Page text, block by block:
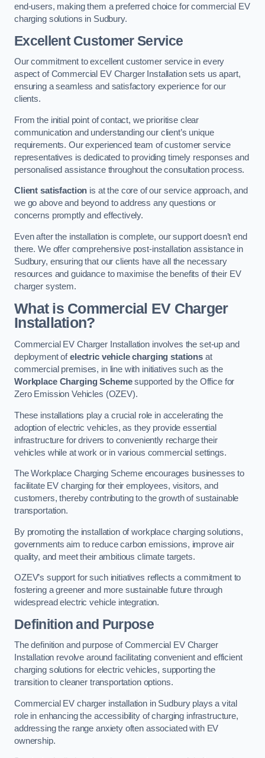
end-users, making them a preferred choice for commercial EV
charging solutions in Sudbury.
Excellent Customer Service
Our commitment to excellent customer service in every
aspect of Commercial EV Charger Installation sets us apart,
ensuring a seamless and satisfactory experience for our
clients.
From the initial point of contact, we prioritise clear
communication and understanding our client’s unique
requirements. Our experienced team of customer service
representatives is dedicated to providing timely responses and
personalised assistance throughout the consultation process.
Client satisfaction is at the core of our service approach, and
we go above and beyond to address any questions or
concerns promptly and effectively.
Even after the installation is complete, our support doesn’t end
there. We offer comprehensive post-installation assistance in
Sudbury, ensuring that our clients have all the necessary
resources and guidance to maximise the benefits of their EV
charger system.
What is Commercial EV Charger
Installation?
Commercial EV Charger Installation involves the set-up and
deployment ofelectric vehicle charging stations at
commercial premises, in line with initiatives such as the
Workplace Charging Schemesupported by the Office for
Zero Emission Vehicles (OZEV).
These installations play a crucial role in accelerating the
adoption of electric vehicles, as they provide essential
infrastructure for drivers to conveniently recharge their
vehicles while at work or in various commercial settings.
The Workplace Charging Scheme encourages businesses to
facilitate EV charging for their employees, visitors, and
customers, thereby contributing to the growth of sustainable
transportation.
By promoting the installation of workplace charging solutions,
governments aim to reduce carbon emissions, improve air
quality, and meet their ambitious climate targets.
OZEV’s support for such initiatives reflects a commitment to
fostering a greener and more sustainable future through
widespread electric vehicle integration.
Definition and Purpose
The definition and purpose of Commercial EV Charger
Installation revolve around facilitating convenient and efficient
charging solutions for electric vehicles, supporting the
transition to cleaner transportation options.
Commercial EV charger installation in Sudbury plays a vital
role in enhancing the accessibility of charging infrastructure,
addressing the range anxiety often associated with EV
ownership.